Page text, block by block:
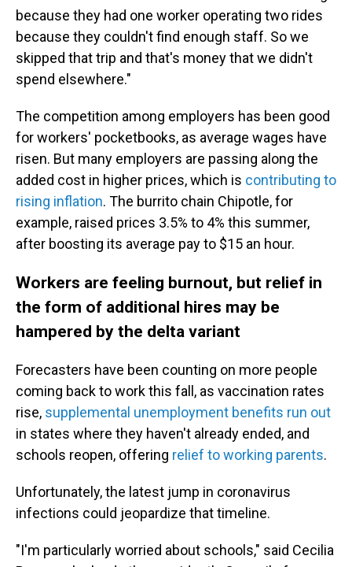
because they had one worker operating two rides
because they couldn't find enough staff. So we
skipped that trip and that's money that we didn't
spend elsewhere."
The competition among employers has been good
for workers' pocketbooks, as average wages have
risen. But many employers are passing along the
added cost in higher prices, which is contributing to
rising inflation. The burrito chain Chipotle, for
example, raised prices 3.5% to 4% this summer,
after boosting its average pay to $15 an hour.
Workers are feeling burnout, but relief in
the form of additional hires may be
hampered by the delta variant
Forecasters have been counting on more people
coming back to work this fall, as vaccination rates
rise, supplemental unemployment benefits run out
in states where they haven't already ended, and
schools reopen, offering relief to working parents.
Unfortunately, the latest jump in coronavirus
infections could jeopardize that timeline.
"I'm particularly worried about schools," said Cecilia